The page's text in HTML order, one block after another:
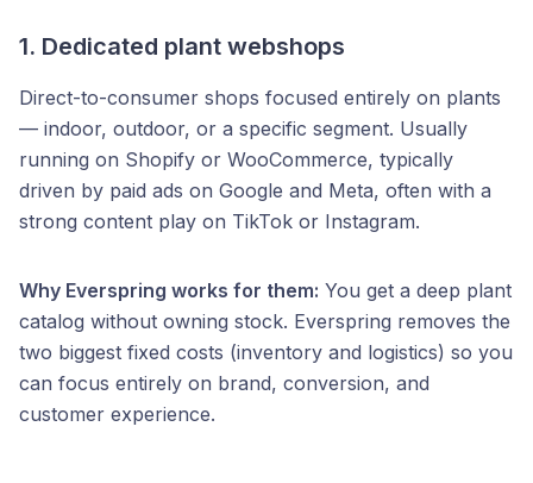
1. Dedicated plant webshops
Direct-to-consumer shops focused entirely on plants
— indoor, outdoor, or a specific segment. Usually
running on Shopify or WooCommerce, typically
driven by paid ads on Google and Meta, often with a
strong content play on TikTok or Instagram.
Why Everspring works for them: You get a deep plant
catalog without owning stock. Everspring removes the
two biggest fixed costs (inventory and logistics) so you
can focus entirely on brand, conversion, and
customer experience.